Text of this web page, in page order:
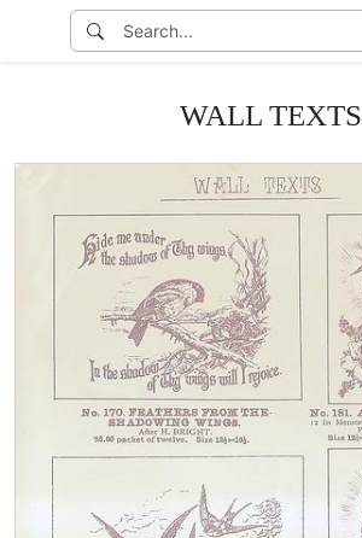
WALL TEXTS